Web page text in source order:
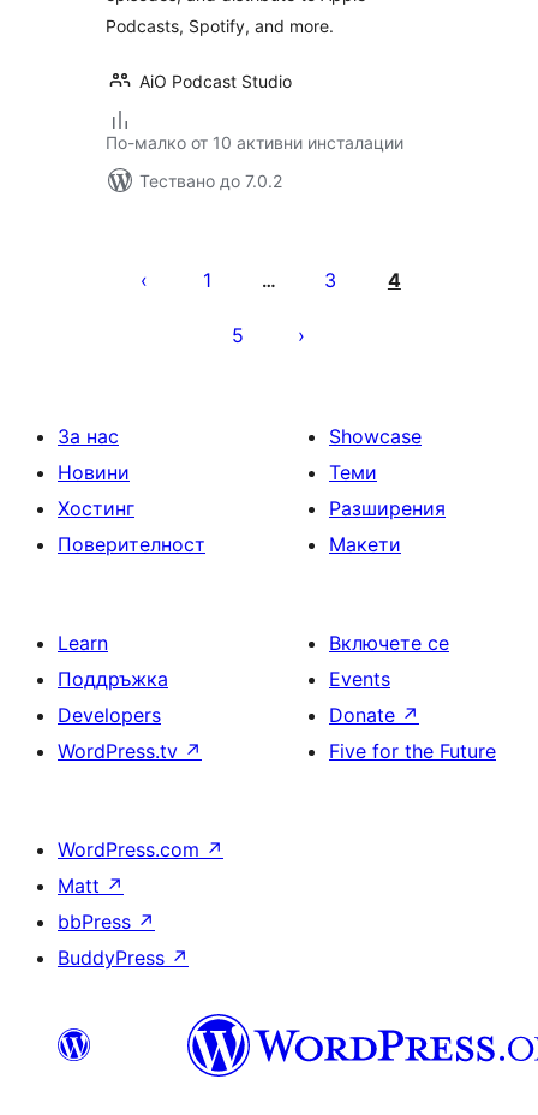
Podcasts, Spotify, and more.
AiO Podcast Studio
По-малко от 10 активни инсталации
Тествано до 7.0.2
1 … 3 4
5
За нас
Новини
Хостинг
Поверителност
Showcase
Теми
Разширения
Макети
Learn
Поддръжка
Developers
WordPress.tv ↗
Включете се
Events
Donate ↗
Five for the Future
WordPress.com ↗
Matt ↗
bbPress ↗
BuddyPress ↗